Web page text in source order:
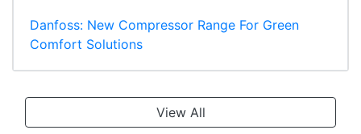
Danfoss: New Compressor Range For Green
Comfort Solutions
View All